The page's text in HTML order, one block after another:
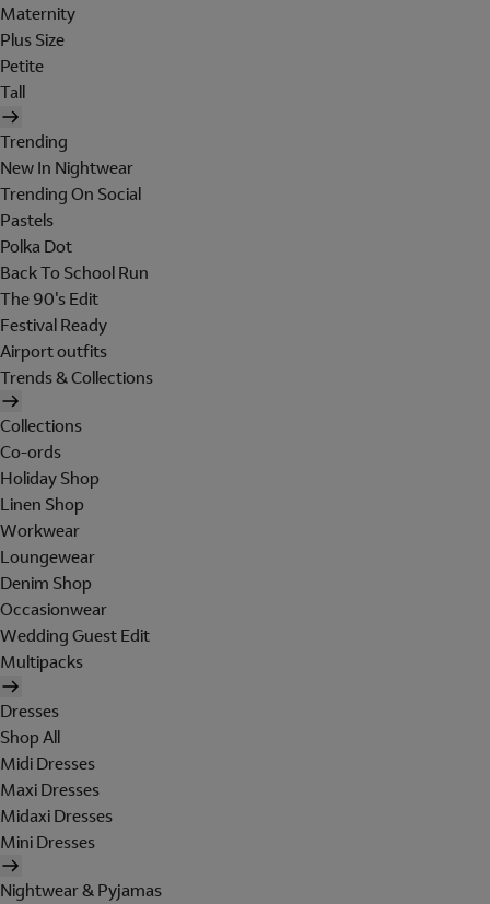
Maternity
Plus Size
Petite
Tall
Trending
New In Nightwear
Trending On Social
Pastels
Polka Dot
Back To School Run
The 90's Edit
Festival Ready
Airport outfits
Trends & Collections
Collections
Co-ords
Holiday Shop
Linen Shop
Workwear
Loungewear
Denim Shop
Occasionwear
Wedding Guest Edit
Multipacks
Dresses
Shop All
Midi Dresses
Maxi Dresses
Midaxi Dresses
Mini Dresses
Nightwear & Pyjamas